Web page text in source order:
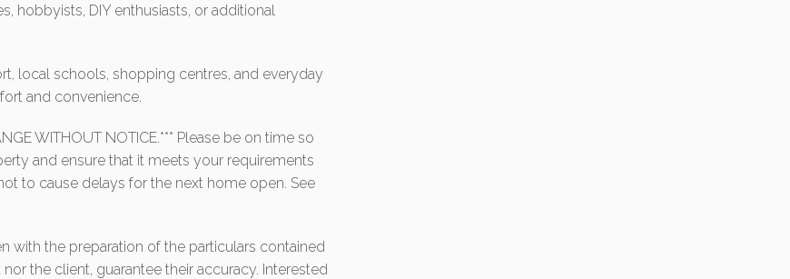
hobbyists, DIY enthusiasts, or additional
local schools, shopping centres, and everyday
and convenience.
WITHOUT NOTICE.*** Please be on time so
and ensure that it meets your requirements
to cause delays for the next home open. See
with the preparation of the particulars contained
the client, guarantee their accuracy. Interested